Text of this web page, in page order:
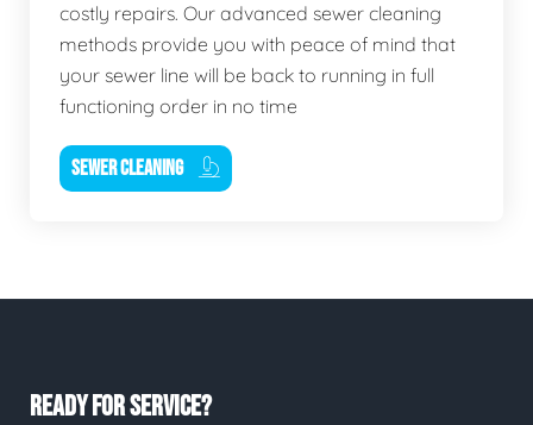
costly repairs. Our advanced sewer cleaning
methods provide you with peace of mind that
your sewer line will be back to running in full
functioning order in no time
SEWER CLEANING
READY FOR SERVICE?